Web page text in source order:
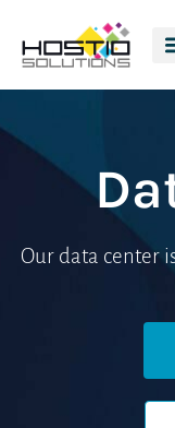
Our data center